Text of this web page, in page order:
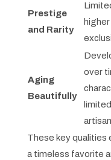
Prestige
and Rarity
Aging
Beautifully
over
These key qualities
a timeless favorite